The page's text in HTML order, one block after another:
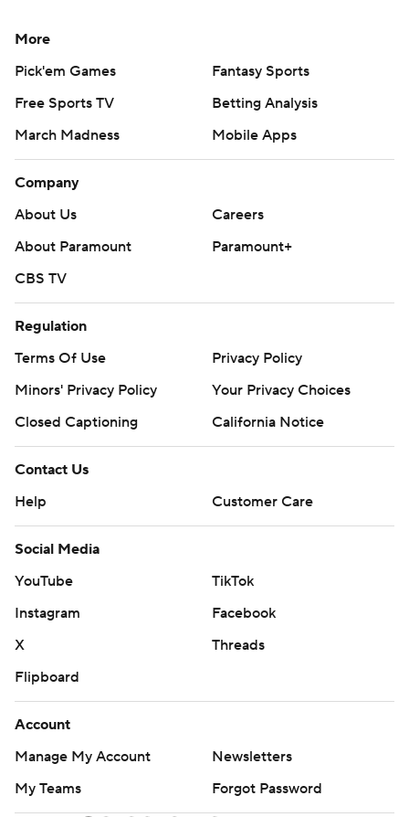
More
Pick'em Games
Fantasy Sports
Free Sports TV
Betting Analysis
March Madness
Mobile Apps
Company
About Us
Careers
About Paramount
Paramount+
CBS TV
Regulation
Terms Of Use
Privacy Policy
Minors' Privacy Policy
Your Privacy Choices
Closed Captioning
California Notice
Contact Us
Help
Customer Care
Social Media
YouTube
TikTok
Instagram
Facebook
X
Threads
Flipboard
Account
Manage My Account
Newsletters
My Teams
Forgot Password